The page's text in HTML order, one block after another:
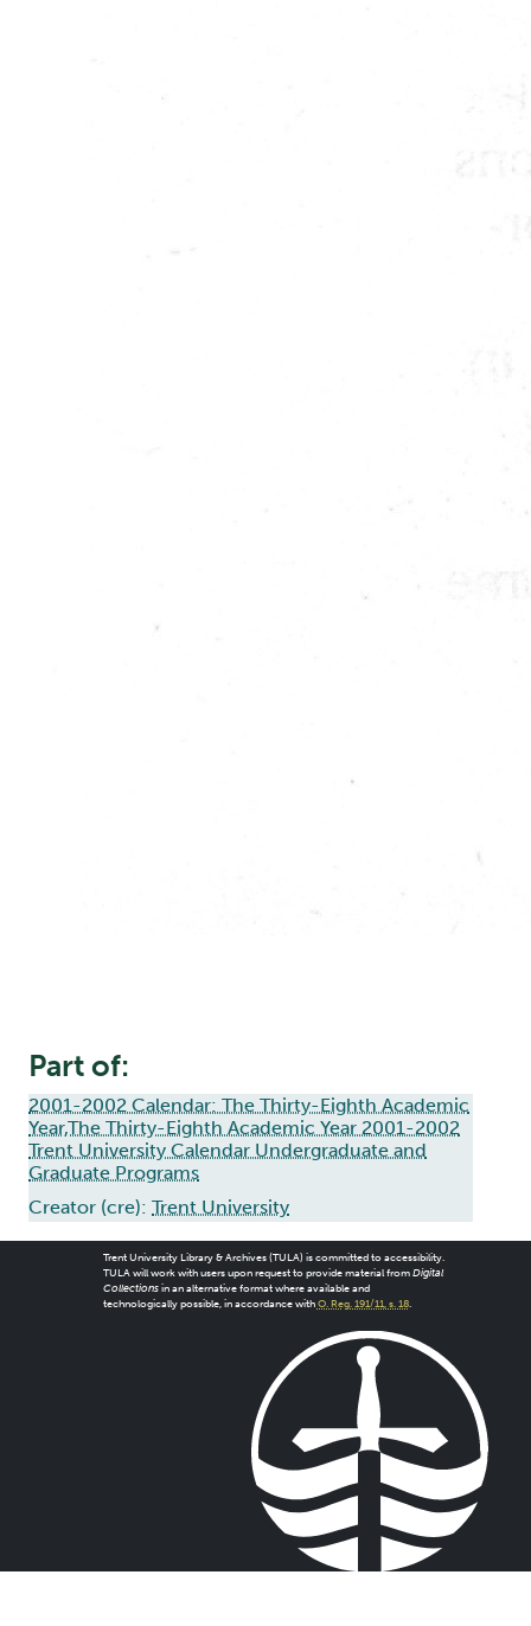
Part of:
2001-2002 Calendar: The Thirty-Eighth Academic
Year,The Thirty-Eighth Academic Year 2001-2002
Trent University Calendar Undergraduate and
Graduate Programs
Creator (cre): Trent University
Trent University Library & Archives (TULA) is committed to accessibility.
TULA will work with users upon request to provide material from Digital
Collectionsin an alternative format where available and
technologically possible, in accordance with O. Reg. 191/11, s. 18.